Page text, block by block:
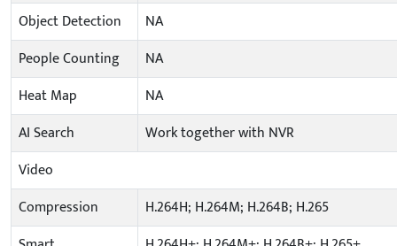
Object Detection
NA
People Counting
NA
Heat Map
NA
AI Search
Work together with NVR
Video
Compression
H.264H; H.264M; H.264B; H.265